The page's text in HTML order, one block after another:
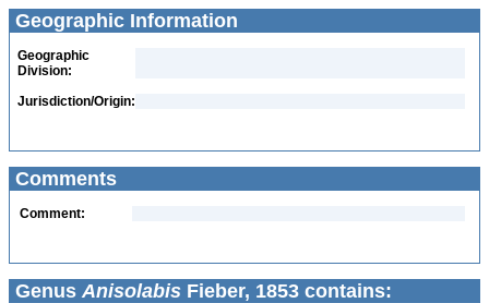
Geographic Information
Geographic
Division:
Jurisdiction/Origin:
Comments
Comment:
Genus Anisolabis Fieber, 1853 contains: